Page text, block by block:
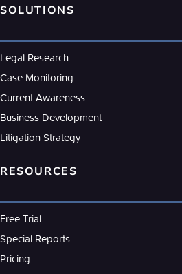
SOLUTIONS
Legal Research
Case Monitoring
Current Awareness
Business Development
Litigation Strategy
RESOURCES
Free Trial
Special Reports
Pricing